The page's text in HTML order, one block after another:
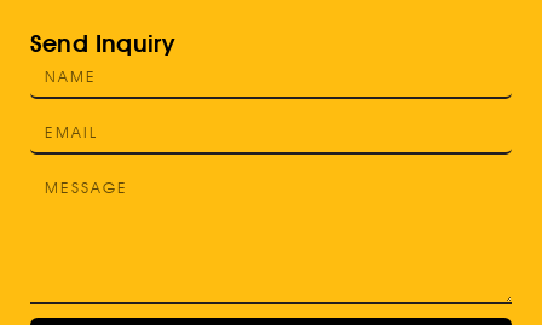
Send Inquiry